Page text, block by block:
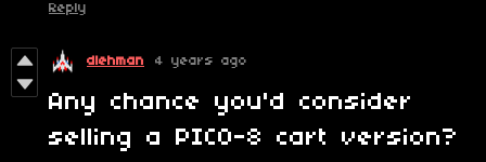
Reply
dlehman 4 years ago
Any chance you'd consider
selling a PICO-8 cart version?